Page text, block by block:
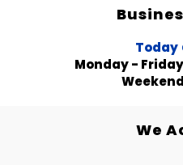
Today
Monday - Friday
We